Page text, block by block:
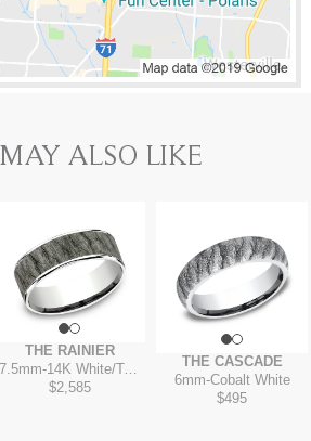
ALSO LIKE
THE RAINIER
7.5mm-14K White/Tantalum Grey
$2,585
THE CASCADE
6mm-Cobalt White
$495